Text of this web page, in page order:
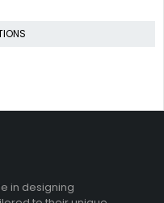
in designing